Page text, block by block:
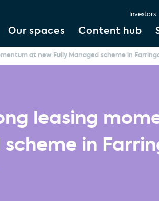
Our spaces Content hub
Investors
at new Fully Managed scheme in
leasing
in